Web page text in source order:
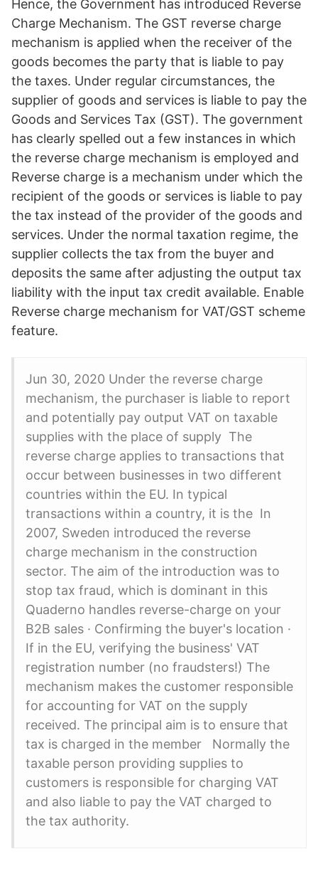
Hence, the Government has introduced Reverse
Charge Mechanism. The GST reverse charge
mechanism is applied when the receiver of the
goods becomes the party that is liable to pay
the taxes. Under regular circumstances, the
supplier of goods and services is liable to pay the
Goods and Services Tax (GST). The government
has clearly spelled out a few instances in which
the reverse charge mechanism is employed and
Reverse charge is a mechanism under which the
recipient of the goods or services is liable to pay
the tax instead of the provider of the goods and
services. Under the normal taxation regime, the
supplier collects the tax from the buyer and
deposits the same after adjusting the output tax
liability with the input tax credit available. Enable
Reverse charge mechanism for VAT/GST scheme
feature.
Jun 30, 2020 Under the reverse charge
mechanism, the purchaser is liable to report
and potentially pay output VAT on taxable
supplies with the place of supply The
reverse charge applies to transactions that
occur between businesses in two different
countries within the EU. In typical
transactions within a country, it is the In
2007, Sweden introduced the reverse
charge mechanism in the construction
sector. The aim of the introduction was to
stop tax fraud, which is dominant in this
Quaderno handles reverse-charge on your
B2B sales · Confirming the buyer's location ·
If in the EU, verifying the business' VAT
registration number (no fraudsters!) The
mechanism makes the customer responsible
for accounting for VAT on the supply
received. The principal aim is to ensure that
tax is charged in the member Normally the
taxable person providing supplies to
customers is responsible for charging VAT
and also liable to pay the VAT charged to
the tax authority.